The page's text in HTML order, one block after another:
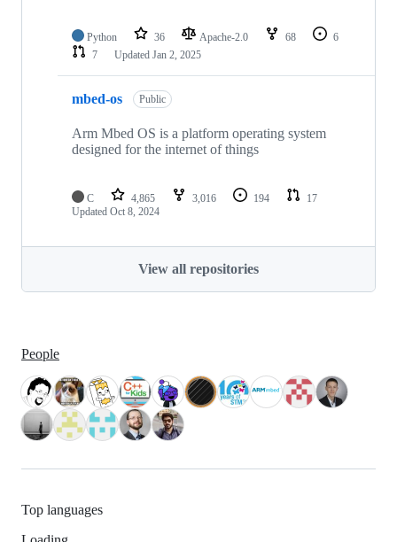
Python 36 Apache-2.0 68
6
7
Updated Jan 2, 2025
mbed-os Public
Arm Mbed OS is a platform operating system
designed for the internet of things
C 4,865 3,016 194
17
Updated Oct 8, 2024
View all repositories
People
Top languages